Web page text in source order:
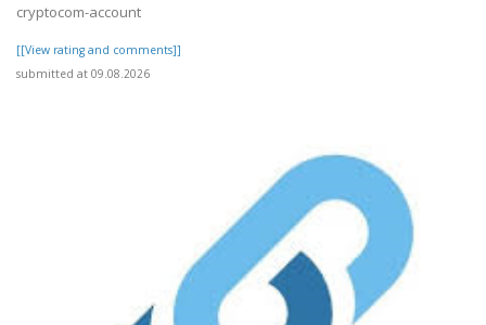
cryptocom-account
[[View rating and comments]]
submitted at 09.08.2026